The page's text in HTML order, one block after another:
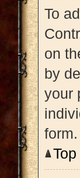
To
on
by
your
form.
Top